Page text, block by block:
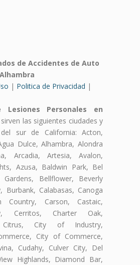
de Accidentes de Auto
| Politica de Privacidad |
Lesiones Personales en
sirven las siguientes ciudades y
del sur de California: Acton,
Dulce, Alhambra, Alondra
Arcadia, Artesia, Avalon,
Azusa, Baldwin Park, Bel
Bellflower, Beverly
Burbank, Calabasas, Canoga
Country, Carson, Castaic,
Cerritos, Charter Oak,
Citrus, City of Industry,
City of Commerce,
Cudahy, Culver City, Del
Highlands, Diamond Bar,